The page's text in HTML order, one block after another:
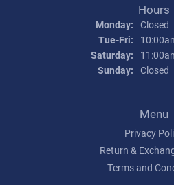
Hours
Monday: Closed
Tue-Fri:
Saturday:
Sunday: Closed
Menu
Privacy
Return &
Terms and